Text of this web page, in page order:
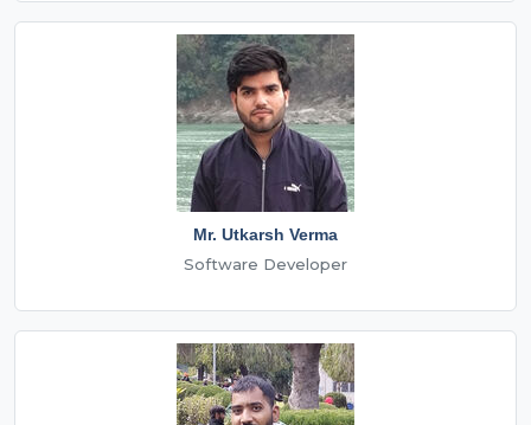
Mr. Utkarsh Verma
Software Developer